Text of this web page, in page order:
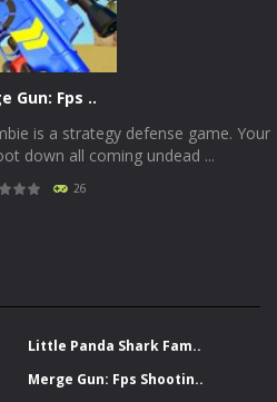
Gun: Fps ..
is a strategy defense game. Your
down all coming undead ...
26
Little Panda Shark Fam..
Merge Gun: Fps Shootin..